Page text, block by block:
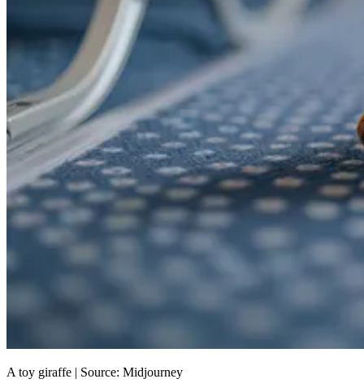
A toy giraffe | Source: Midjourney